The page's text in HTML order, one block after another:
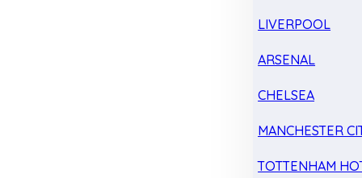
LIVERPOOL
ARSENAL
CHELSEA
MANCHESTER
TOTTENHAM